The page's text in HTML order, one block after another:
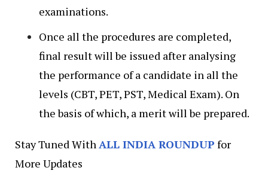
examinations.
Once all the procedures are completed,
final result will be issued after analysing
the performance of a candidate in all the
levels (CBT, PET, PST, Medical Exam). On
the basis of which, a merit will be prepared.
Stay Tuned With ALL INDIA ROUNDUP for
More Updates